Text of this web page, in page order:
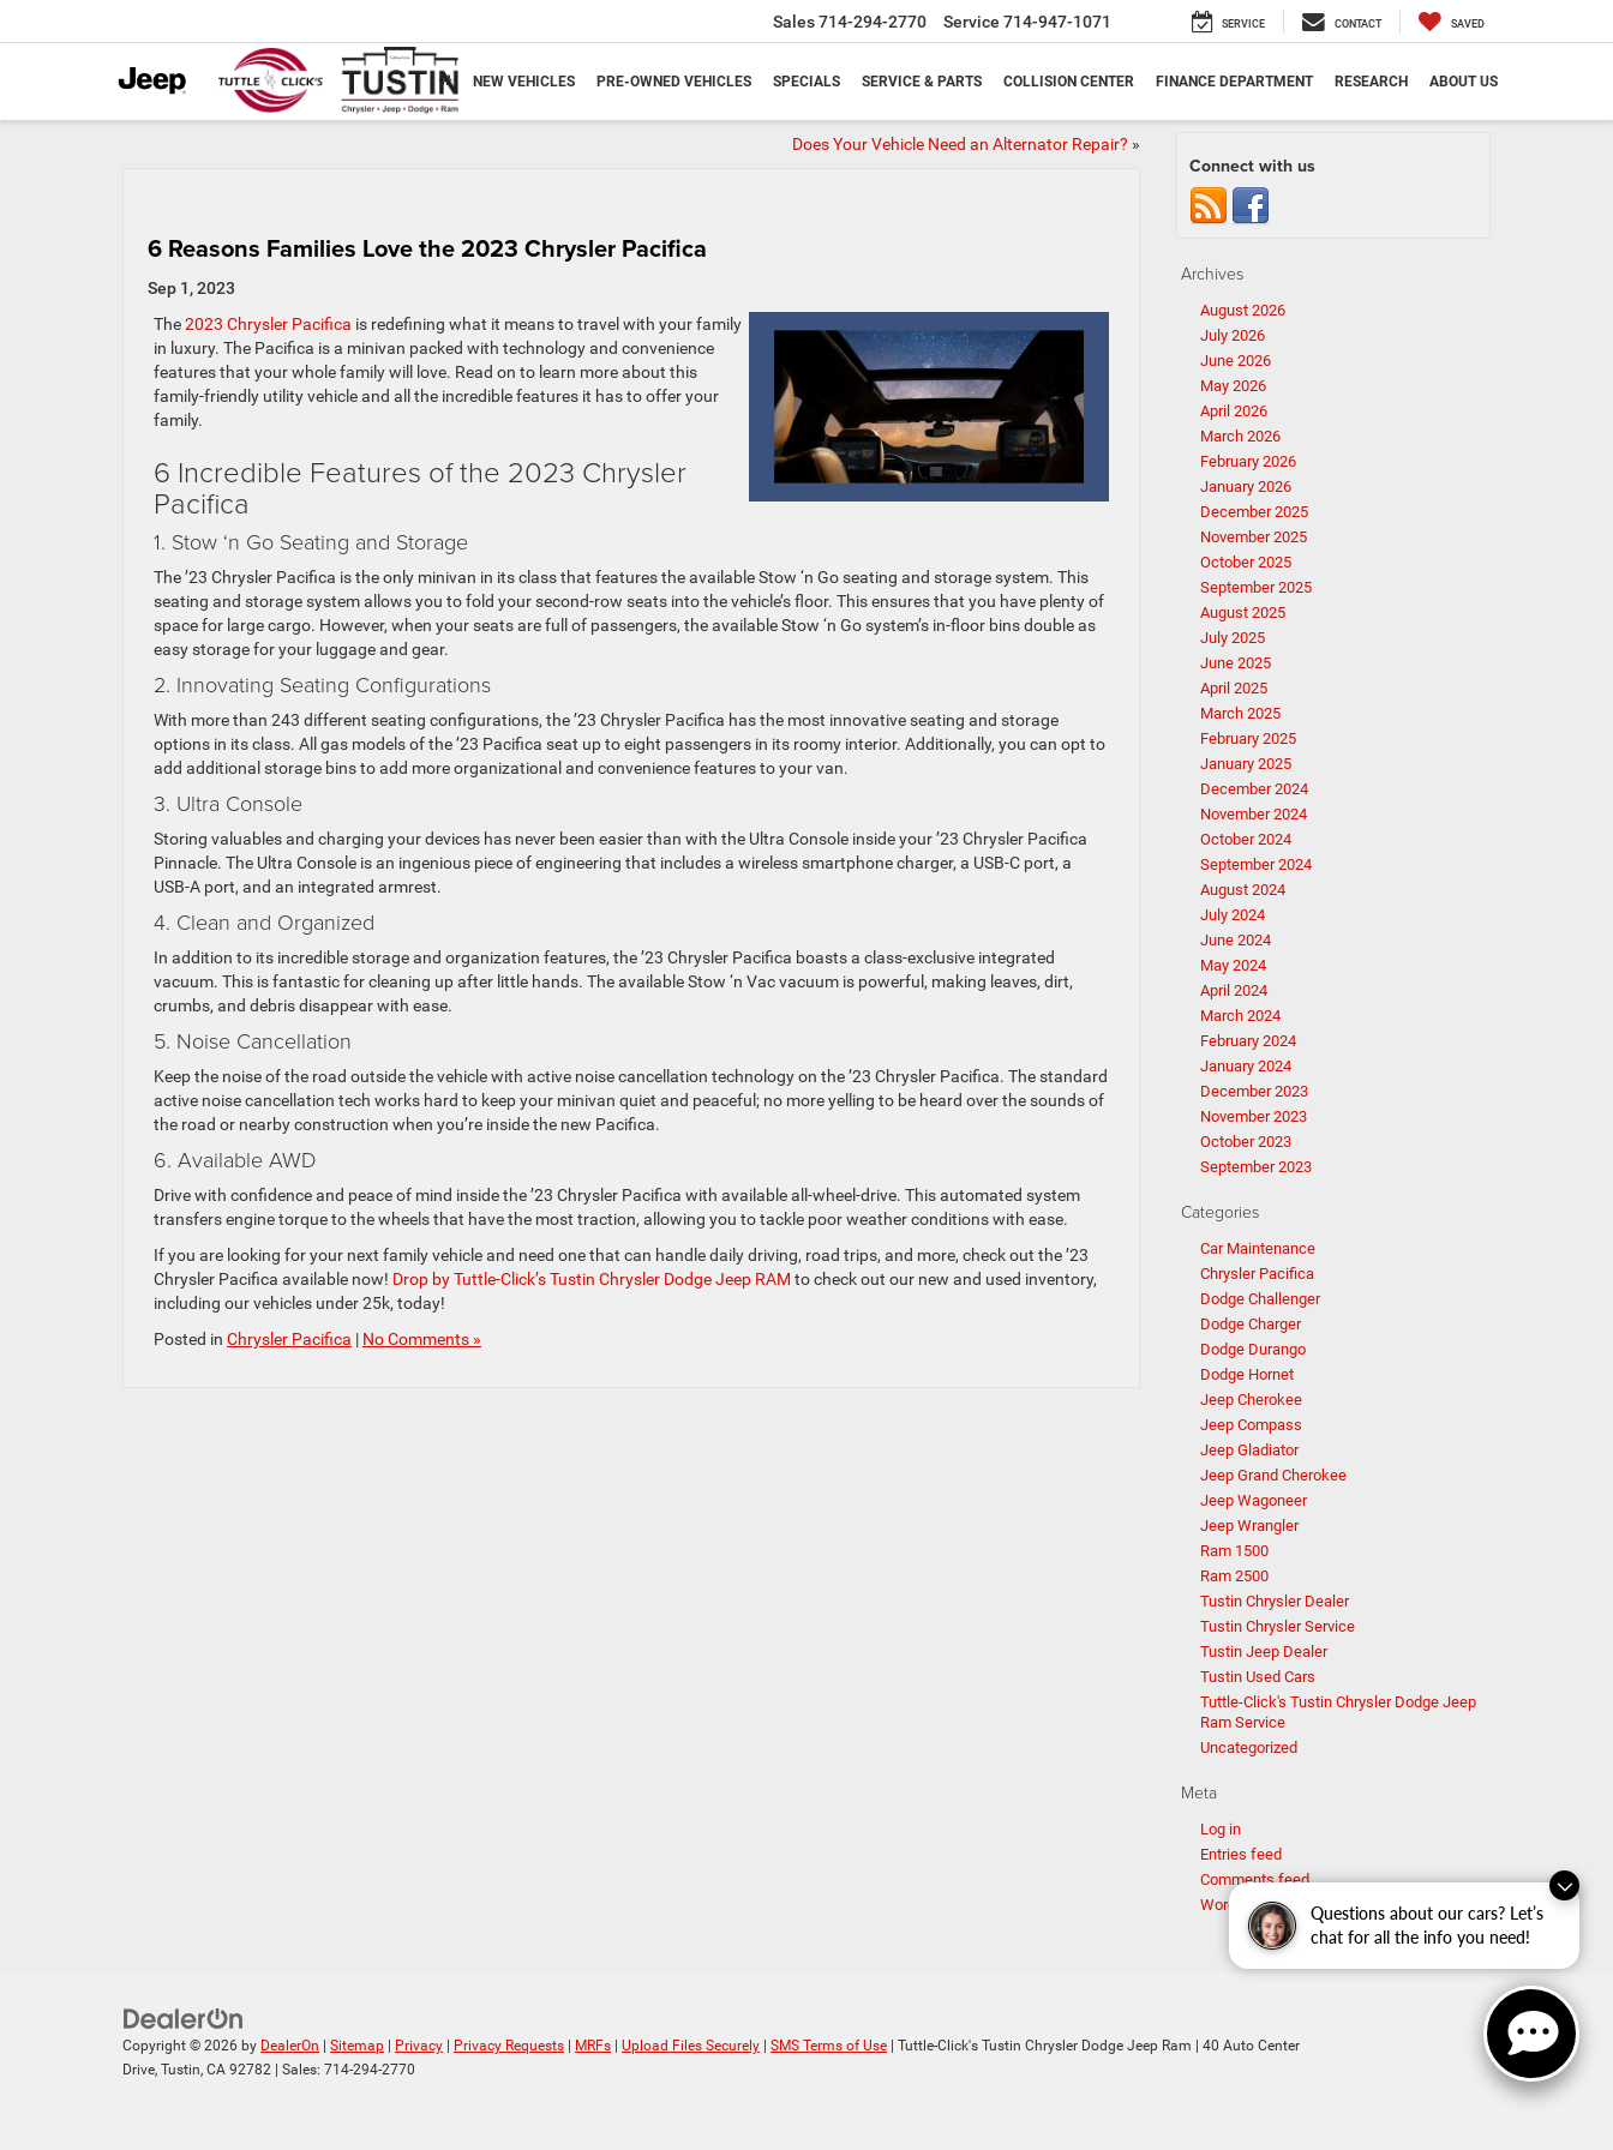
Questions about our cars? Let’s
chat for all the info you need!
Sales714-294-2770 Service 714-947-1071 SERVICE CONTACT SAVED
NEW VEHICLES PRE-OWNED VEHICLES SPECIALS SERVICE & PARTS COLLISION CENTER FINANCE DEPARTMENT RESEARCH ABOUT US
Does Your Vehicle Need an Alternator Repair? »
6 Reasons Families Love the 2023 Chrysler Pacifica
Sep 1, 2023
The2023 Chrysler Pacifica is redefining what it means to travel with your family
in luxury. The Pacifica is a minivan packed with technology and convenience
features that your whole family will love. Read on to learn more about this
family-friendly utility vehicle and all the incredible features it has to offer your
family.
6 Incredible Features of the 2023 Chrysler
Pacifica
1. Stow ‘n Go Seating and Storage
The ’23 Chrysler Pacifica is the only minivan in its class that features the available Stow ‘n Go seating and storage system. This
seating and storage system allows you to fold your second-row seats into the vehicle’s floor. This ensures that you have plenty of
space for large cargo. However, when your seats are full of passengers, the available Stow ‘n Go system’s in-floor bins double as
easy storage for your luggage and gear.
2. Innovating Seating Configurations
With more than 243 different seating configurations, the ’23 Chrysler Pacifica has the most innovative seating and storage
options in its class. All gas models of the ’23 Pacifica seat up to eight passengers in its roomy interior. Additionally, you can opt to
add additional storage bins to add more organizational and convenience features to your van.
3. Ultra Console
Storing valuables and charging your devices has never been easier than with the Ultra Console inside your ’23 Chrysler Pacifica
Pinnacle. The Ultra Console is an ingenious piece of engineering that includes a wireless smartphone charger, a USB-C port, a
USB-A port, and an integrated armrest.
4. Clean and Organized
In addition to its incredible storage and organization features, the ’23 Chrysler Pacifica boasts a class-exclusive integrated
vacuum. This is fantastic for cleaning up after little hands. The available Stow ‘n Vac vacuum is powerful, making leaves, dirt,
crumbs, and debris disappear with ease.
5. Noise Cancellation
Keep the noise of the road outside the vehicle with active noise cancellation technology on the ’23 Chrysler Pacifica. The standard
active noise cancellation tech works hard to keep your minivan quiet and peaceful; no more yelling to be heard over the sounds of
the road or nearby construction when you’re inside the new Pacifica.
6. Available AWD
Drive with confidence and peace of mind inside the ’23 Chrysler Pacifica with available all-wheel-drive. This automated system
transfers engine torque to the wheels that have the most traction, allowing you to tackle poor weather conditions with ease.
If you are looking for your next family vehicle and need one that can handle daily driving, road trips, and more, check out the ’23
Chrysler Pacifica available now! Drop by Tuttle-Click’s Tustin Chrysler Dodge Jeep RAM to check out our new and used inventory,
including our vehicles under 25k, today!
Posted in Chrysler Pacifica | No Comments »
Connect with us
Archives
August 2026
July 2026
June 2026
May 2026
April 2026
March 2026
February 2026
January 2026
December 2025
November 2025
October 2025
September 2025
August 2025
July 2025
June 2025
April 2025
March 2025
February 2025
January 2025
December 2024
November 2024
October 2024
September 2024
August 2024
July 2024
June 2024
May 2024
April 2024
March 2024
February 2024
January 2024
December 2023
November 2023
October 2023
September 2023
Categories
Car Maintenance
Chrysler Pacifica
Dodge Challenger
Dodge Charger
Dodge Durango
Dodge Hornet
Jeep Cherokee
Jeep Compass
Jeep Gladiator
Jeep Grand Cherokee
Jeep Wagoneer
Jeep Wrangler
Ram 1500
Ram 2500
Tustin Chrysler Dealer
Tustin Chrysler Service
Tustin Jeep Dealer
Tustin Used Cars
Tuttle-Click's Tustin Chrysler Dodge Jeep
Ram Service
Uncategorized
Meta
Log in
Entries feed
Comments feed
WordPress.org
Copyright © 2026 by DealerOn Sitemap Privacy Privacy Requests MRFs Upload Files Securely SMS Terms of Use | Tuttle-Click's Tustin Chrysler Dodge Jeep Ram
40 Auto Center
Drive, Tustin, CA 92782 | Sales: 714-294-2770